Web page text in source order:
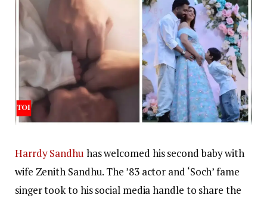
Harrdy Sandhu has welcomed his second baby with
wife Zenith Sandhu. The ’83 actor and ‘Soch’ fame
singer took to his social media handle to share the